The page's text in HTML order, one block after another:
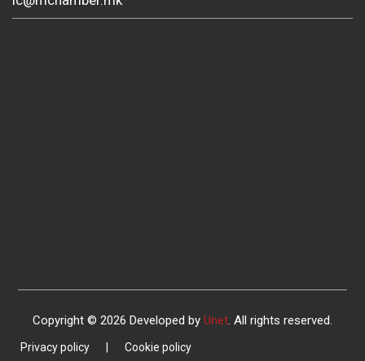
Copyright © 2026 Developed by Unet. All rights reserved.
Privacy policy Cookie policy